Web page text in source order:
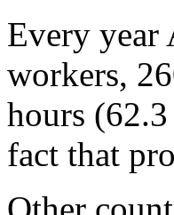
Every year
workers,
hours
fact that